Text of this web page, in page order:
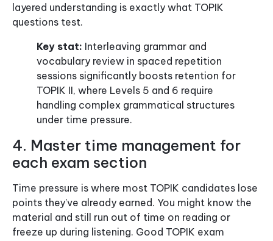
layered understanding is exactly what TOPIK
questions test.
Key stat: Interleaving grammar and
vocabulary review in spaced repetition
sessions significantly boosts retention for
TOPIK II, where Levels 5 and 6 require
handling complex grammatical structures
under time pressure.
4. Master time management for
each exam section
Time pressure is where most TOPIK candidates lose
points they’ve already earned. You might know the
material and still run out of time on reading or
freeze up during listening. Good TOPIK exam